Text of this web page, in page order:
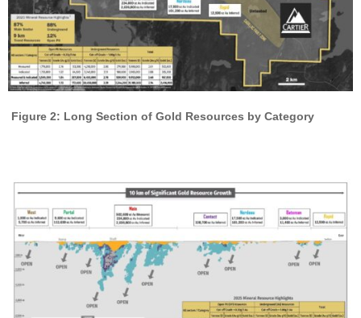
Figure 2: Long Section of Gold Resources by Category